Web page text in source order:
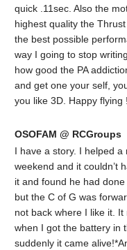
quick .11sec. Also the
highest quality the
the best possible
way I going to stop
how good the PA
and get one your self,
you like 3D. Happy flying
OSOFAM @ RCGroups
I have a story. I helped
weekend and it couldn’t
it and found he had
but the C of G was
not back where I like it. It
when I got the battery in
suddenly it came